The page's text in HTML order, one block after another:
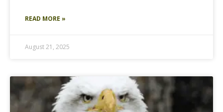
READ MORE »
August 21, 2025